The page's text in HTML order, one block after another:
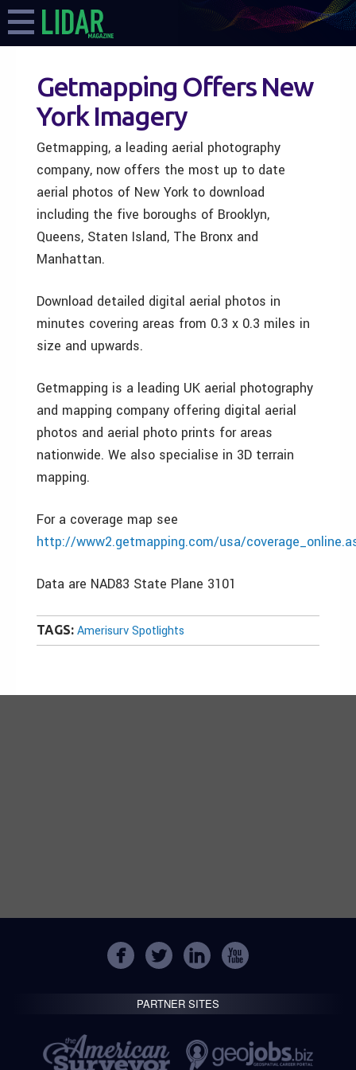
Getmapping Offers New
York Imagery
Getmapping, a leading aerial photography
company, now offers the most up to date
aerial photos of New York to download
including the five boroughs of Brooklyn,
Queens, Staten Island, The Bronx and
Manhattan.
Download detailed digital aerial photos in
minutes covering areas from 0.3 x 0.3 miles in
size and upwards.
Getmapping is a leading UK aerial photography
and mapping company offering digital aerial
photos and aerial photo prints for areas
nationwide. We also specialise in 3D terrain
mapping.
For a coverage map see
http://www2.getmapping.com/usa/
Data are NAD83 State Plane 3101
TAGS: Amerisurv Spotlights
PARTNER SITES